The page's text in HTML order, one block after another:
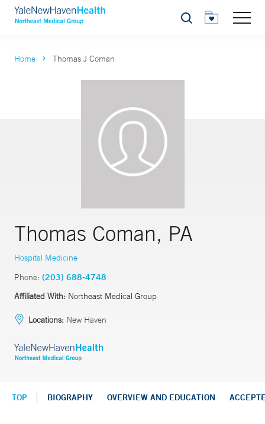
Search
Home Thomas J Coman
Thomas Coman, PA
Hospital Medicine
Phone: (203) 688-4748
Affiliated With: Northeast Medical Group
Locations: New Haven
TOP BIOGRAPHY OVERVIEW AND EDUCATION